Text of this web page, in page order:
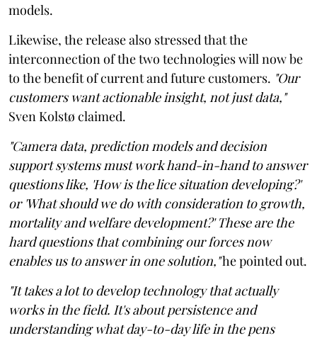
models.
Likewise, the release also stressed that the
interconnection of the two technologies will now be
to the benefit of current and future customers. "Our
customers want actionable insight, not just data,"
Sven Kolstø claimed.
"Camera data, prediction models and decision
support systems must work hand-in-hand to answer
questions like, 'How is the lice situation developing?'
or 'What should we do with consideration to growth,
mortality and welfare development?' These are the
hard questions that combining our forces now
enables us to answer in one solution,"he pointed out.
"It takes a lot to develop technology that actually
works in the field. It's about persistence and
understanding what day-to-day life in the pens